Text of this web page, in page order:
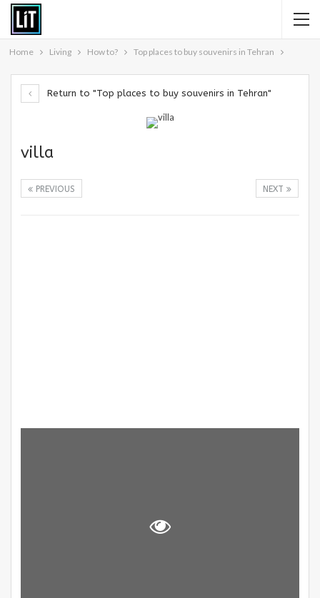
Home Living How to? Top places to buy souvenirs in Tehran
Return to "Top places to buy souvenirs in Tehran"
villa
NEXT
PREVIOUS